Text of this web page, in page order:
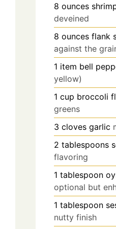
8 ounces
deveined
8 ounces flank
against the
1 item bell
yellow)
1 cup broccoli
greens
3 cloves garlic
2 tablespoons
flavoring
1 tablespoon
optional but
1 tablespoon
nutty finish